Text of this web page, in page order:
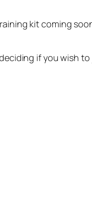
kit coming
if you wish